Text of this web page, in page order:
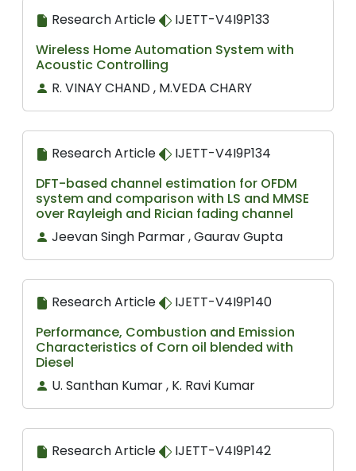
Research Article
IJETT-V4I9P133
Wireless Home Automation System with
Acoustic Controlling
R. VINAY CHAND , M.VEDA CHARY
Research Article
IJETT-V4I9P134
DFT-based channel estimation for OFDM
system and comparison with LS and MMSE
over Rayleigh and Rician fading channel
Jeevan Singh Parmar , Gaurav Gupta
Research Article
IJETT-V4I9P140
Performance, Combustion and Emission
Characteristics of Corn oil blended with
Diesel
U. Santhan Kumar , K. Ravi Kumar
Research Article
IJETT-V4I9P142